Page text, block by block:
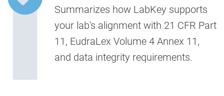
Summarizes how LabKey supports
your lab's alignment with 21 CFR Part
11, EudraLex Volume 4 Annex 11,
and data integrity requirements.